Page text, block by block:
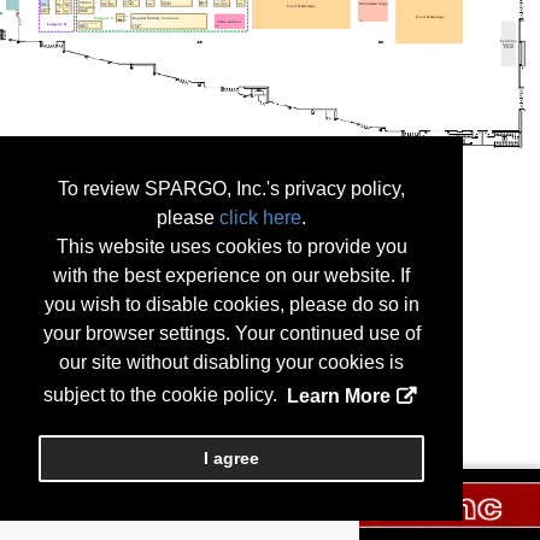
To review SPARGO, Inc.'s privacy policy,
please click here.
This website uses cookies to provide you
with the best experience on our website. If
you wish to disable cookies, please do so in
your browser settings. Your continued use of
our site without disabling your cookies is
subject to the cookie policy.
Learn More
I agree